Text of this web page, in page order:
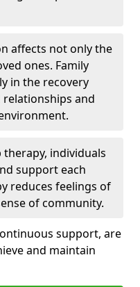
affects not only the
ones. Family
in the recovery
and
individuals
support each
reduces feelings of
of community.
support, are
and maintain